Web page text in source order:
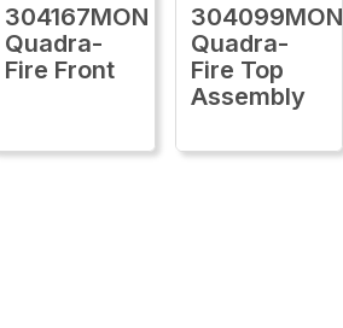
304167MON
Quadra-
Fire Front
304099MON
Quadra-
Fire Top
Assembly